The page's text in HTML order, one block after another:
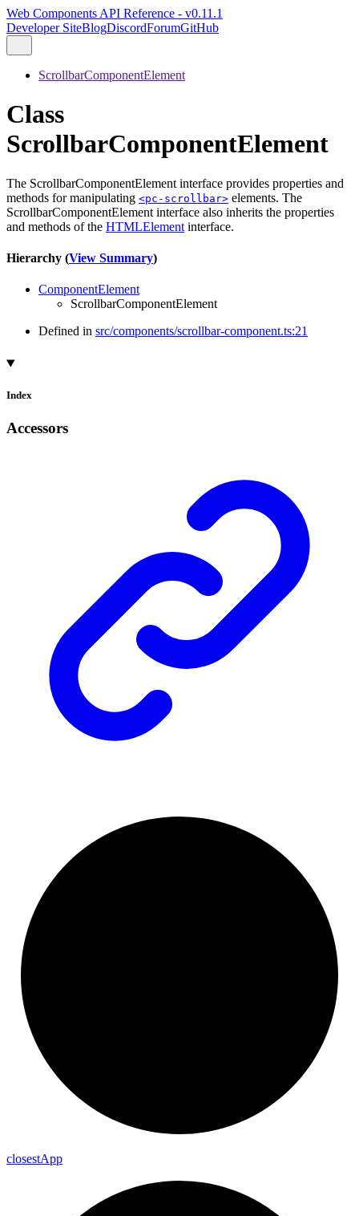
Web Components API Reference - v0.11.1
Developer SiteBlogDiscordForumGitHub
ScrollbarComponentElement
Class
ScrollbarComponentElement
The ScrollbarComponentElement interface provides properties and
methods for manipulating <pc-scrollbar> elements. The
ScrollbarComponentElement interface also inherits the properties
and methods of the HTMLElement interface.
Hierarchy (View Summary)
ComponentElement
ScrollbarComponentElement
Defined in src/components/scrollbar-component.ts:21
Index
Accessors
closestApp